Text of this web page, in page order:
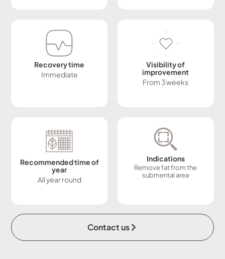
Recovery time
Immediate
Visibility of
improvement
From 3 weeks
Recommended time of
year
All year round
Indications
Remove fat from the
submental area
Contact us